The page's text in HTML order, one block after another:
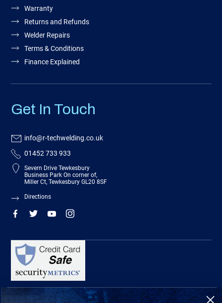
Warranty
Returns and Refunds
Welder Repairs
Terms & Conditions
Finance Explained
Get In Touch
info@r-techwelding.co.uk
01452 733 933
Severn Drive Tewkesbury
Business Park On corner of,
Miller Ct, Tewkesbury GL20 8SF
Directions